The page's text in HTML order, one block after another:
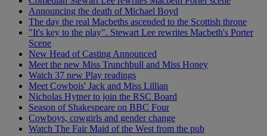
Announcing the death of Michael Boyd
The day the real Macbeths ascended to the Scottish throne
"It's key to the play". Stewart Lee rewrites Macbeth's Porter
Scene
New Head of Casting Announced
Meet the new Miss Trunchbull and Miss Honey
Watch 37 new Play readings
Meet Cowbois' Jack and Miss Lillian
Nicholas Hytner to join the RSC Board
Season of Shakespeare on BBC Four
Cowboys, cowgirls and gender change
Watch The Fair Maid of the West from the pub